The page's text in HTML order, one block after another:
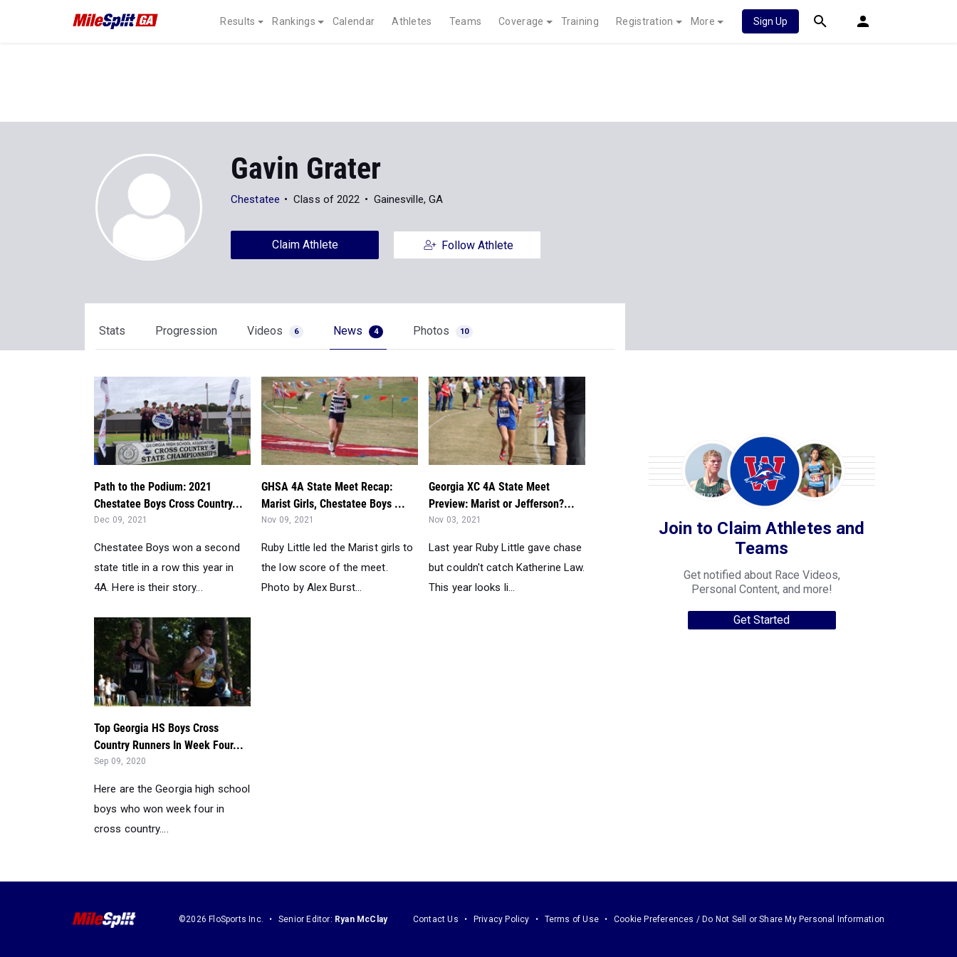
Results Rankings Calendar Athletes Teams Coverage Training Registration More Sign Up
Gavin Grater
Chestatee Class of 2022 Gainesville, GA
Claim Athlete Follow Athlete
Stats Progression Videos 6 News 4 Photos 10
Path to the Podium: 2021
Chestatee Boys Cross Country...
Dec 09, 2021
Chestatee Boys won a second
state title in a row this year in
4A. Here is their story...
GHSA 4A State Meet Recap:
Marist Girls, Chestatee Boys ...
Nov 09, 2021
Ruby Little led the Marist girls to
the low score of the meet.
Photo by Alex Burst...
Georgia XC 4A State Meet
Preview: Marist or Jefferson?...
Nov 03, 2021
Last year Ruby Little gave chase
but couldn't catch Katherine Law.
This year looks li...
Top Georgia HS Boys Cross
Country Runners In Week Four...
Sep 09, 2020
Here are the Georgia high school
boys who won week four in
cross country....
Join to Claim Athletes and
Teams
Get notified about Race Videos,
Personal Content, and more!
Get Started
©2026 FloSports Inc. Senior Editor: Ryan McClay Contact Us Privacy Policy Terms of Use Cookie Preferences / Do Not Sell or Share My Personal Information